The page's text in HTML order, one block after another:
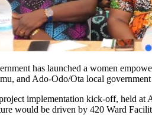
has launched a women
and Ado-Odo/Ota local
implementation kick-off, held
would be driven by 420 Ward